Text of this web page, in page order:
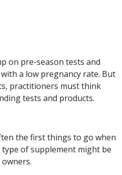
on pre-season tests and
a low pregnancy rate. But
practitioners must think
tests and products.
the first things to go when
of supplement might be